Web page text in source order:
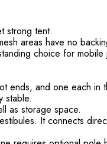
strong tent.
areas have no
choice for mobile
and one each
stable.
as storage space.
It connects